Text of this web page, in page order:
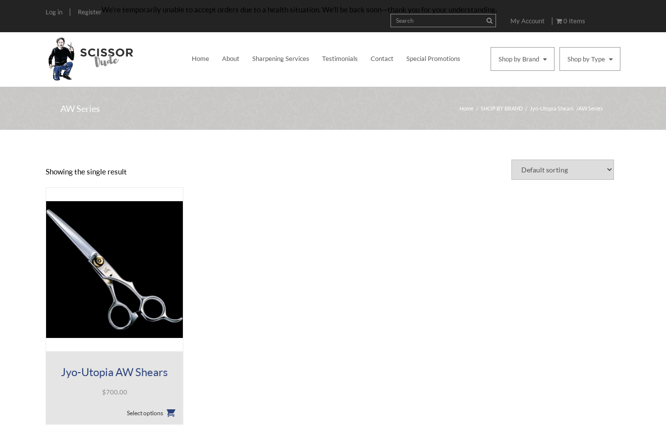
Log in | RegisterWe’re temporarily unable to accept orders due to a health situation. We’ll be back soon—thank you for your understanding.
My Account | 0 Items
Home About Sharpening Services Testimonials Contact Special Promotions Shop by Brand Shop by Type
AW Series Home / SHOP BY BRAND / Jyo-Utopia Shears / AW Series
Showing the single result
Jyo-Utopia AW Shears
$700.00
Select options
has